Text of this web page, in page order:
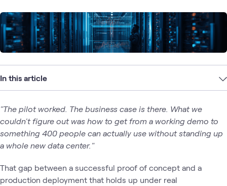
In this article
"The pilot worked. The business case is there. What we
couldn't figure out was how to get from a working demo to
something 400 people can actually use without standing up
a whole new data center."
That gap between a successful proof of concept and a
production deployment that holds up under real